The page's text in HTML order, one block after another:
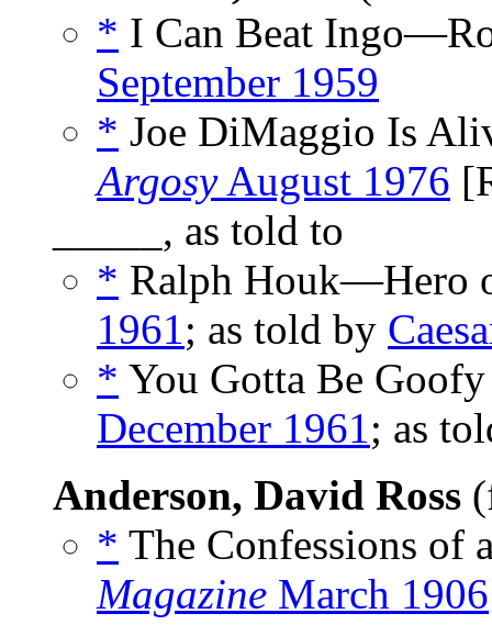
* I Can Beat
September 1959
* Joe DiMaggio Is
ArgosyAugust 1976
_____, as told to
* Ralph Houk—Hero
1961; as told by
* You Gotta Be
December 1961; as
Anderson, David Ross
* The Confessions of
Magazine March 1906